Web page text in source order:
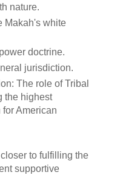
nature.
Makah's white
doctrine.
jurisdiction.
The role of Tribal
the highest
American
to fulfilling the
supportive